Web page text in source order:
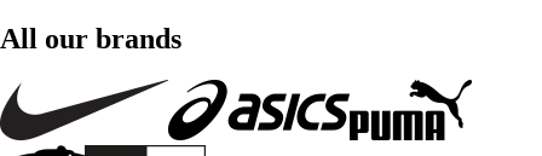
All our brands